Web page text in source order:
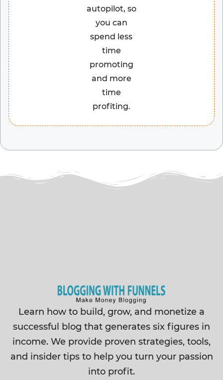
autopilot, so
you can
spend less
time
promoting
and more
time
profiting.
Learn how to build, grow, and monetize a
successful blog that generates six figures in
income. We provide proven strategies, tools,
and insider tips to help you turn your passion
into profit.